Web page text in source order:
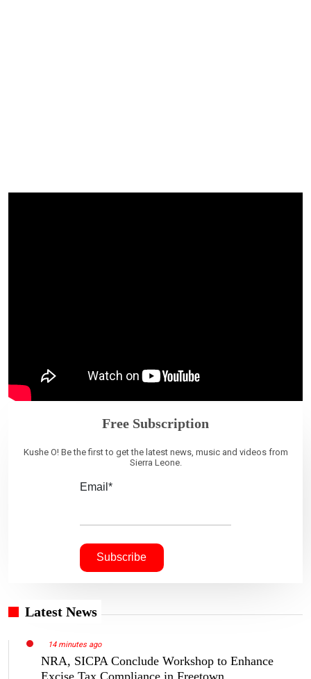
Free Subscription
Kushe O! Be the first to get the latest news, music and videos from
Sierra Leone.
Email*
Latest News
14 minutes ago
NRA, SICPA Conclude Workshop to Enhance